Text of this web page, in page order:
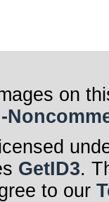
on
GetID3.
to our